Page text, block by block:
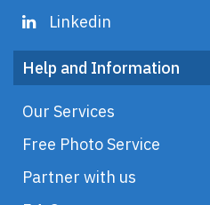
Linkedin
Help and Information
Our Services
Free Photo Service
Partner with us